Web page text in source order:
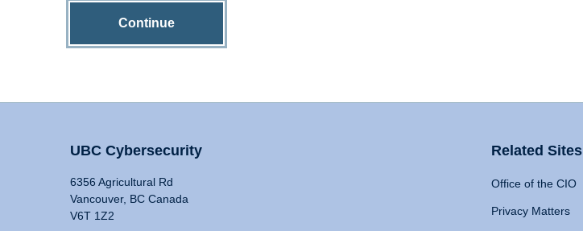
Continue
UBC Cybersecurity
6356 Agricultural Rd
Vancouver, BC Canada
V6T 1Z2
Related Sites
Office of the CIO
Privacy Matters